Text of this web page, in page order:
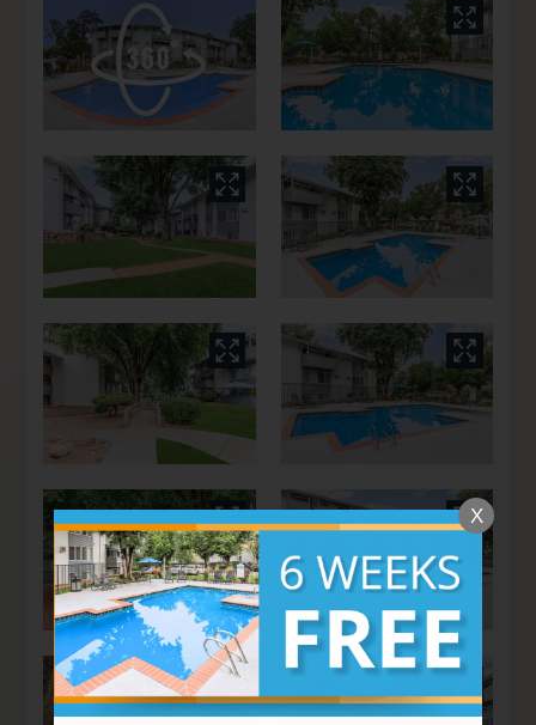
Floor Plans
Amenities
Pets
Neighborhood
Residents
Contact
E-Brochure
Refer a Friend
4370 E Pikes Peak Ave , #117
Colorado Springs, CO 80909
X